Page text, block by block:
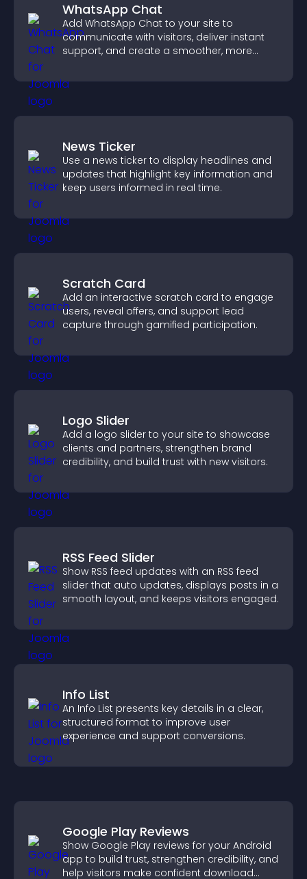
WhatsApp Chat
Add WhatsApp Chat to your site to
communicate with visitors, deliver instant
support, and create a smoother, more
News Ticker
Use a news ticker to display headlines and
updates that highlight key information and
keep users informed in real time.
Scratch Card
Add an interactive scratch card to engage
users, reveal offers, and support lead
capture through gamified participation.
Logo Slider
Add a logo slider to your site to showcase
clients and partners, strengthen brand
credibility, and build trust with new visitors.
RSS Feed Slider
Show RSS feed updates with an RSS feed
slider that auto updates, displays posts in a
smooth layout, and keeps visitors engaged.
Info List
An Info List presents key details in a clear,
structured format to improve user
experience and support conversions.
Google Play Reviews
Show Google Play reviews for your Android
app to build trust, strengthen credibility, and
help visitors make confident download